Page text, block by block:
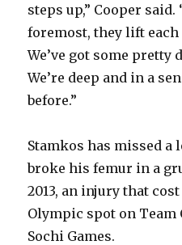
steps up,” Cooper
foremost, they lift
We’ve got some pretty
We’re deep and in a
before.”
Stamkos has missed a
broke his femur in a
2013, an injury that
Olympic spot on Team
Sochi Games.